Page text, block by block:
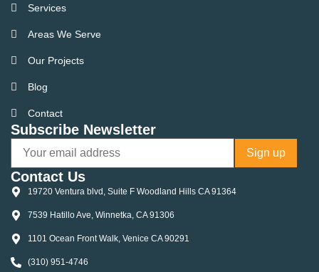
Services
Areas We Serve
Our Projects
Blog
Contact
Subscribe Newsletter
Contact Us
19720 Ventura blvd, Suite F Woodland Hills CA 91364
7539 Hatillo Ave, Winnetka, CA 91306
1101 Ocean Front Walk, Venice CA 90291
(310) 951-4746